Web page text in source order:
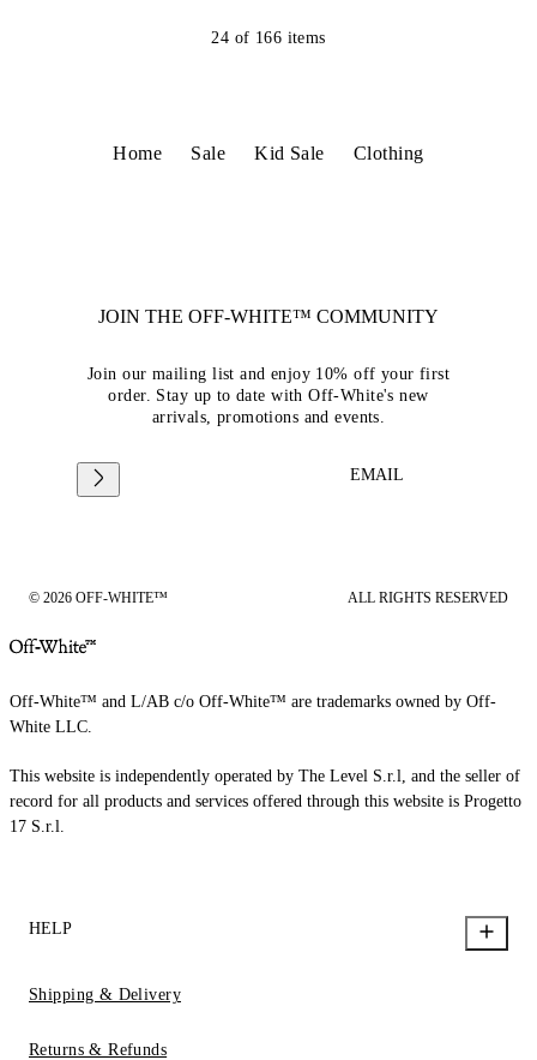
24 of 166 items
Home Sale Kid Sale Clothing
JOIN THE OFF-WHITE™ COMMUNITY
Join our mailing list and enjoy 10% off your first
order. Stay up to date with Off-White's new
arrivals, promotions and events.
EMAIL
© 2026 OFF-WHITE™ ALL RIGHTS RESERVED
Off-White™ and L/AB c/o Off-White™ are trademarks owned by Off-
White LLC.
This website is independently operated by The Level S.r.l, and the seller of
record for all products and services offered through this website is Progetto
17 S.r.l.
HELP
Shipping & Delivery
Returns & Refunds